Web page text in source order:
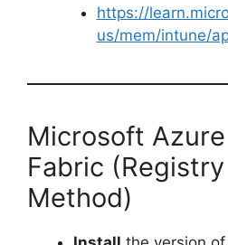
https://
us/mem/intune/
Microsoft
Fabric
Method)